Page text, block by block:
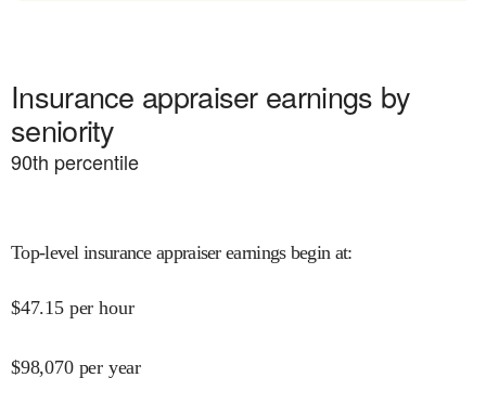
Insurance appraiser earnings by
seniority
90th percentile
Top-level insurance appraiser earnings begin at:
$47.15 per hour
$98,070 per year